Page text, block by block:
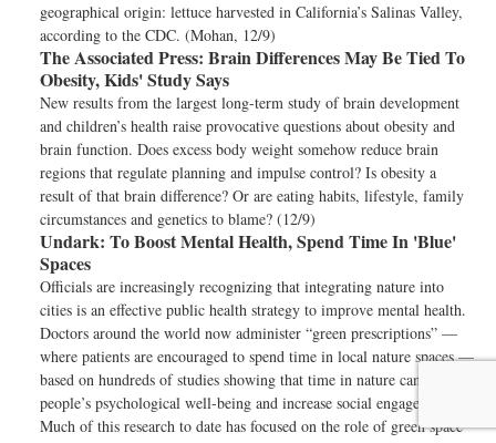
geographical origin: lettuce harvested in California’s Salinas Valley,
according to the CDC. (Mohan, 12/9)
The Associated Press: Brain Differences May Be Tied To
Obesity, Kids' Study Says
New results from the largest long-term study of brain development
and children’s health raise provocative questions about obesity and
brain function. Does excess body weight somehow reduce brain
regions that regulate planning and impulse control? Is obesity a
result of that brain difference? Or are eating habits, lifestyle, family
circumstances and genetics to blame? (12/9)
Undark: To Boost Mental Health, Spend Time In 'Blue'
Spaces
Officials are increasingly recognizing that integrating nature into
cities is an effective public health strategy to improve mental health.
Doctors around the world now administer “green prescriptions” —
where patients are encouraged to spend time in local nature spaces —
based on hundreds of studies showing that time in nature can benefit
people’s psychological well-being and increase social engagement.
Much of this research to date has focused on the role of green space